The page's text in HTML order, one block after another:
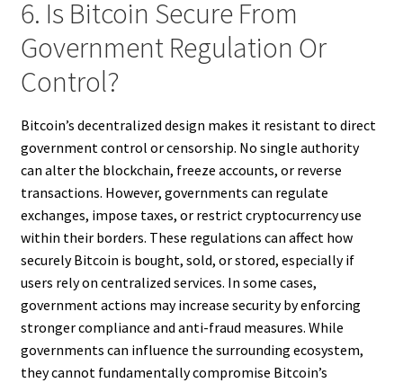
6. Is Bitcoin Secure From
Government Regulation Or
Control?
Bitcoin’s decentralized design makes it resistant to direct
government control or censorship. No single authority
can alter the blockchain, freeze accounts, or reverse
transactions. However, governments can regulate
exchanges, impose taxes, or restrict cryptocurrency use
within their borders. These regulations can affect how
securely Bitcoin is bought, sold, or stored, especially if
users rely on centralized services. In some cases,
government actions may increase security by enforcing
stronger compliance and anti-fraud measures. While
governments can influence the surrounding ecosystem,
they cannot fundamentally compromise Bitcoin’s